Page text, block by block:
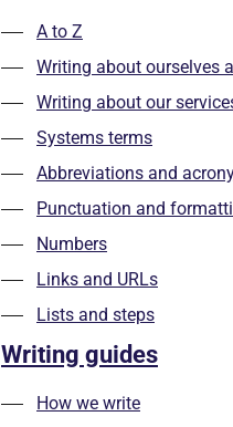
A to Z
Writing about ourselves
Writing about our
Systems terms
Abbreviations and
Punctuation and
Numbers
Links and URLs
Lists and steps
Writing guides
How we write